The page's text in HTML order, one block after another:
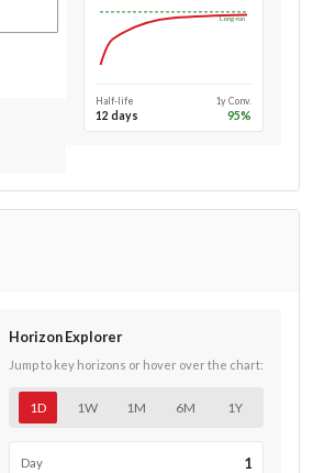
Long-run
Half-life
12 days
1y Conv.
95%
Horizon Explorer
Jump to key horizons or hover over the chart:
1D 1W 1M 6M 1Y
Day 1